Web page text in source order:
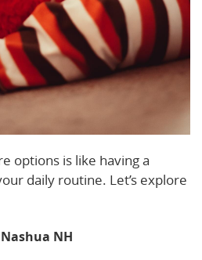
options is like having a
daily routine. Let’s explore
NH